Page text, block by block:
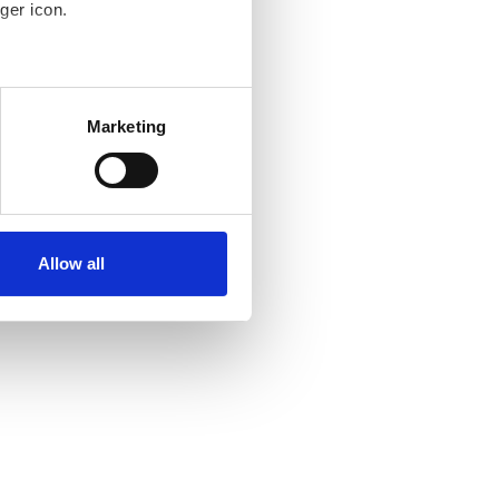
icon.
meters
who may combine it with
Read more about
Marketing
Allow all